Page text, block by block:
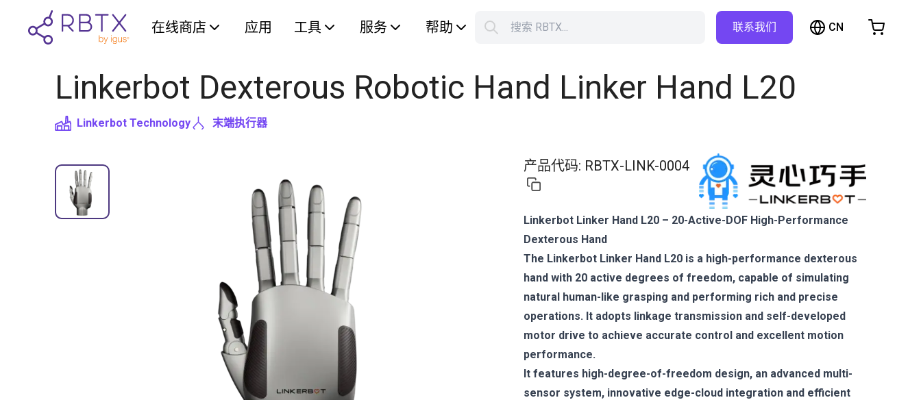
在线商店 应用 工具 服务 帮助 搜索 RBTX... 联系我们 CN
Linkerbot Dexterous Robotic Hand Linker Hand L20
Linkerbot Technology 末端执行器
产品代码: RBTX-LINK-0004
Linkerbot Linker Hand L20 – 20-Active-DOF High-Performance
Dexterous Hand
The Linkerbot Linker Hand L20 is a high-performance dexterous
hand with 20 active degrees of freedom, capable of simulating
natural human-like grasping and performing rich and precise
operations. It adopts linkage transmission and self-developed
motor drive to achieve accurate control and excellent motion
performance.
It features high-degree-of-freedom design, an advanced multi-
sensor system, innovative edge-cloud integration and efficient
浏览商店